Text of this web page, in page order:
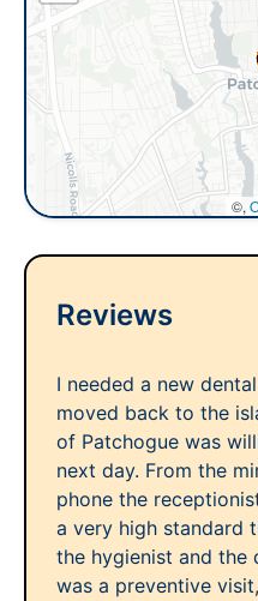
©,
Reviews
I needed a new
moved back to the
of Patchogue was
next day. From the
phone the
a very high standard
the hygienist and the
was a preventive